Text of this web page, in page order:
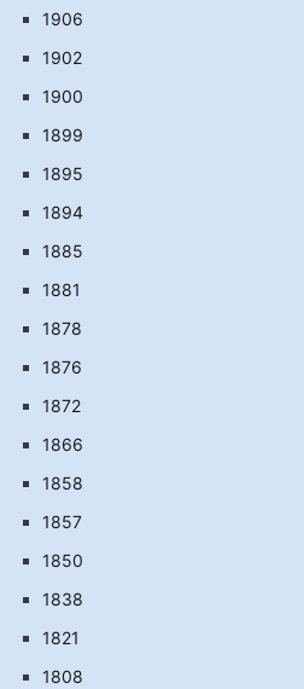
1906
1902
1900
1899
1895
1894
1885
1881
1878
1876
1872
1866
1858
1857
1850
1838
1821
1808